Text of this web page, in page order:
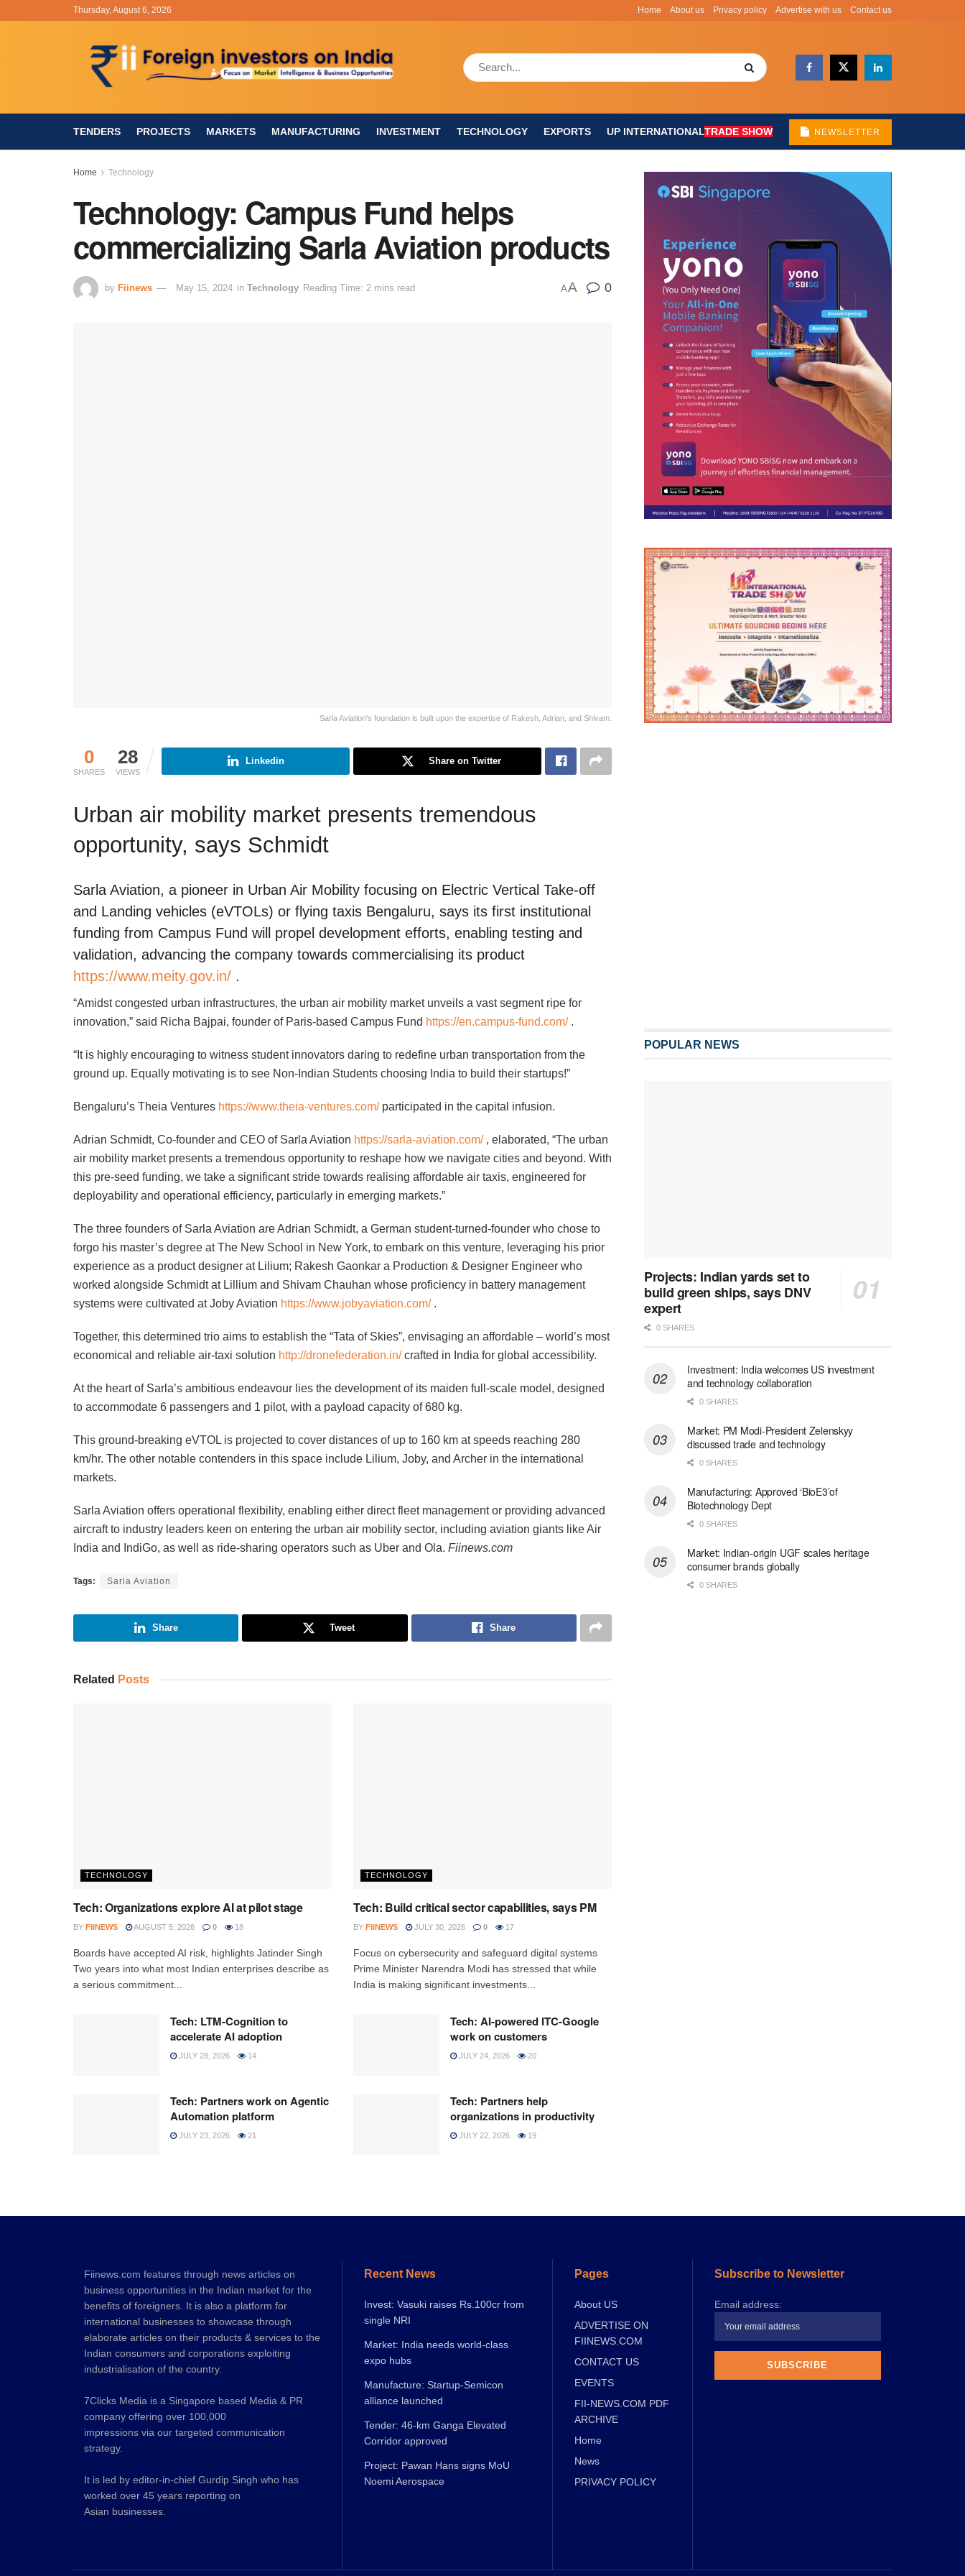
Thursday, August 6, 2026 Home About us Privacy policy Advertise with us Contact us
TENDERS PROJECTS MARKETS MANUFACTURING INVESTMENT TECHNOLOGY EXPORTS UP INTERNATIONALTRADE SHOW NEWSLETTER
Home Technology
Technology: Campus Fund helps
commercializing Sarla Aviation products
by Fiinews May 15, 2024 in Technology Reading Time: 2 mins read AA 0
Sarla Aviation's foundation is built upon the expertise of Rakesh, Adrian, and Shivam.
0
SHARES
28
VIEWS
Linkedin Share on Twitter
Urban air mobility market presents tremendous
opportunity, says Schmidt
Sarla Aviation, a pioneer in Urban Air Mobility focusing on Electric Vertical Take-off
and Landing vehicles (eVTOLs) or flying taxis Bengaluru, says its first institutional
funding from Campus Fund will propel development efforts, enabling testing and
validation, advancing the company towards commercialising its product
https://www.meity.gov.in/ .
“Amidst congested urban infrastructures, the urban air mobility market unveils a vast segment ripe for
innovation,” said Richa Bajpai, founder of Paris-based Campus Fund https://en.campus-fund.com/.
“It is highly encouraging to witness student innovators daring to redefine urban transportation from the
ground up. Equally motivating is to see Non-Indian Students choosing India to build their startups!”
Bengaluru’s Theia Ventures https://www.theia-ventures.com/participated in the capital infusion.
Adrian Schmidt, Co-founder and CEO of Sarla Aviation https://sarla-aviation.com/, elaborated, “The urban
air mobility market presents a tremendous opportunity to reshape how we navigate cities and beyond. With
this pre-seed funding, we take a significant stride towards realising affordable air taxis, engineered for
deployability and operational efficiency, particularly in emerging markets.”
The three founders of Sarla Aviation are Adrian Schmidt, a German student-turned-founder who chose to
forgo his master’s degree at The New School in New York, to embark on this venture, leveraging his prior
experience as a product designer at Lilium; Rakesh Gaonkar a Production & Designer Engineer who
worked alongside Schmidt at Lillium and Shivam Chauhan whose proficiency in battery management
systems were cultivated at Joby Aviation https://www.jobyaviation.com/.
Together, this determined trio aims to establish the “Tata of Skies”, envisaging an affordable – world’s most
economical and reliable air-taxi solution http://dronefederation.in/crafted in India for global accessibility.
At the heart of Sarla’s ambitious endeavour lies the development of its maiden full-scale model, designed
to accommodate 6 passengers and 1 pilot, with a payload capacity of 680 kg.
This ground-breaking eVTOL is projected to cover distances of up to 160 km at speeds reaching 280
km/hr. The other notable contenders in this space include Lilium, Joby, and Archer in the international
markets.
Sarla Aviation offers operational flexibility, enabling either direct fleet management or providing advanced
aircraft to industry leaders keen on entering the urban air mobility sector, including aviation giants like Air
India and IndiGo, as well as ride-sharing operators such as Uber and Ola. Fiinews.com
Tags: Sarla Aviation
Share Tweet Share
Related Posts
TECHNOLOGY
Tech: Organizations explore AI at pilot stage
BY FIINEWS AUGUST 5, 2026 0 18
Boards have accepted AI risk, highlights Jatinder Singh
Two years into what most Indian enterprises describe as
a serious commitment...
TECHNOLOGY
Tech: Build critical sector capabilities, says PM
BY FIINEWS JULY 30, 2026 0 17
Focus on cybersecurity and safeguard digital systems
Prime Minister Narendra Modi has stressed that while
India is making significant investments...
Tech: LTM-Cognition to
accelerate AI adoption
JULY 28, 2026 14
Tech: AI-powered ITC-Google
work on customers
JULY 24, 2026 20
Tech: Partners work on Agentic
Automation platform
JULY 23, 2026 21
Tech: Partners help
organizations in productivity
JULY 22, 2026 19
POPULAR NEWS
Projects: Indian yards set to
build green ships, says DNV
expert
0 SHARES
Investment: India welcomes US investment
and technology collaboration
0 SHARES
Market: PM Modi-President Zelenskyy
discussed trade and technology
0 SHARES
Manufacturing: Approved ‘BioE3’of
Biotechnology Dept
0 SHARES
Market: Indian-origin UGF scales heritage
consumer brands globally
0 SHARES
Fiinews.com features through news articles on
business opportunities in the Indian market for the
benefits of foreigners. It is also a platform for
international businesses to showcase through
elaborate articles on their products & services to the
Indian consumers and corporations exploiting
industrialisation of the country.
7Clicks Media is a Singapore based Media & PR
company offering over 100,000
impressions via our targeted communication
strategy.
It is led by editor-in-chief Gurdip Singh who has
worked over 45 years reporting on
Asian businesses.
Recent News
Invest: Vasuki raises Rs.100cr from
single NRI
Market: India needs world-class
expo hubs
Manufacture: Startup-Semicon
alliance launched
Tender: 46-km Ganga Elevated
Corridor approved
Project: Pawan Hans signs MoU
Noemi Aerospace
Pages
About US
ADVERTISE ON
FIINEWS.COM
CONTACT US
EVENTS
FII-NEWS.COM PDF
ARCHIVE
Home
News
PRIVACY POLICY
Subscribe to Newsletter
Email address: